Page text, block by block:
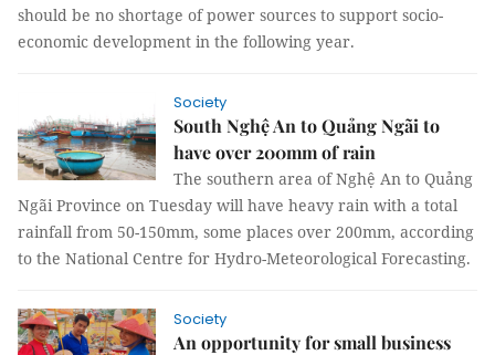
should be no shortage of power sources to support socio-
economic development in the following year.
Society
South Nghệ An to Quảng Ngãi to
have over 200mm of rain
The southern area of Nghệ An to Quảng
Ngãi Province on Tuesday will have heavy rain with a total
rainfall from 50-150mm, some places over 200mm, according
to the National Centre for Hydro-Meteorological Forecasting.
Society
An opportunity for small business